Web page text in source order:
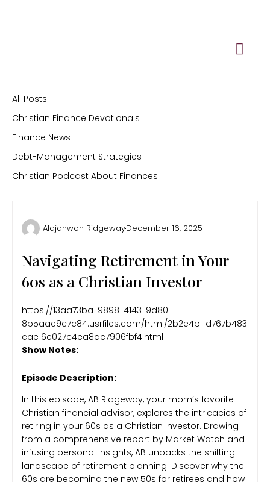
All Posts
Christian Finance Devotionals
Finance News
Debt-Management Strategies
Christian Podcast About Finances
Alajahwon RidgewayDecember 16, 2025
Navigating Retirement in Your
60s as a Christian Investor
https://13aa73ba-9898-4143-9d80-
8b5aae9c7c84.usrfiles.com/html/2b2e4b_d767b483
cae16e027c4ea8ac7906fbf4.html
Show Notes:
Episode Description:
In this episode, AB Ridgeway, your mom’s favorite
Christian financial advisor, explores the intricacies of
retiring in your 60s as a Christian investor. Drawing
from a comprehensive report by Market Watch and
infusing personal insights, AB unpacks the shifting
landscape of retirement planning. Discover why the
60s are becoming the new 50s for retirees and how